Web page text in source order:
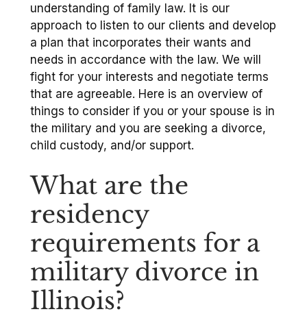
understanding of family law. It is our
approach to listen to our clients and develop
a plan that incorporates their wants and
needs in accordance with the law. We will
fight for your interests and negotiate terms
that are agreeable. Here is an overview of
things to consider if you or your spouse is in
the military and you are seeking a divorce,
child custody, and/or support.
What are the
residency
requirements for a
military divorce in
Illinois?